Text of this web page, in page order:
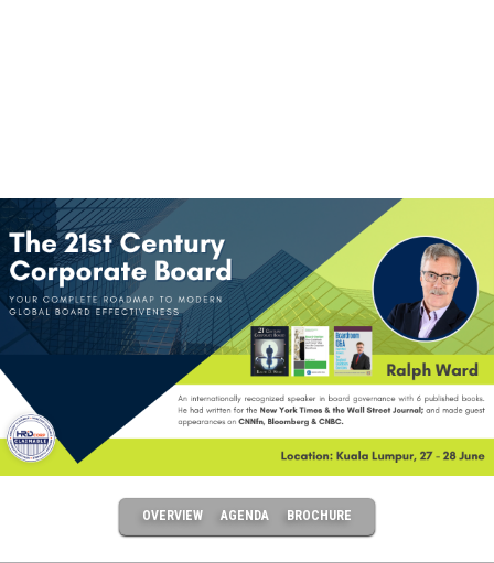
OVERVIEW AGENDA BROCHURE